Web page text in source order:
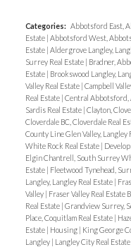
Categories: Abbotsford East,
Estate | Abbotsford West,
Estate | Aldergrove Langley,
Surrey Real Estate | Bradner,
Estate | Brookswood Langley,
Valley Real Estate | Campbell
Real Estate | Central Abbotsford,
Sardis Real Estate | Clayton,
Cloverdale BC, Cloverdale Real
County Line Glen Valley, Langley
White Rock Real Estate |
Elgin Chantrell, South Surrey
Estate | Fleetwood Tynehead,
Langley, Langley Real Estate |
Valley | Fraser Valley Real Estate
Real Estate | Grandview Surrey,
Place, Coquitlam Real Estate |
Estate | Housing | King George
Langley | Langley City Real Estate